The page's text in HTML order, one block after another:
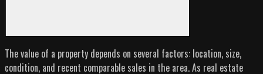
The value of a property depends on several factors: location, size,
condition, and recent comparable sales in the area. As real estate